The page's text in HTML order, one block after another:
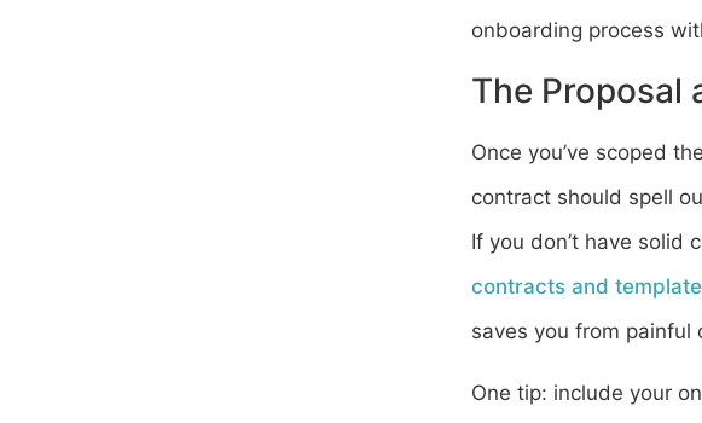
onboarding process
The Proposal
Once you’ve scoped
contract should spell
If you don’t have solid
contracts and
saves you from painful
One tip: include your